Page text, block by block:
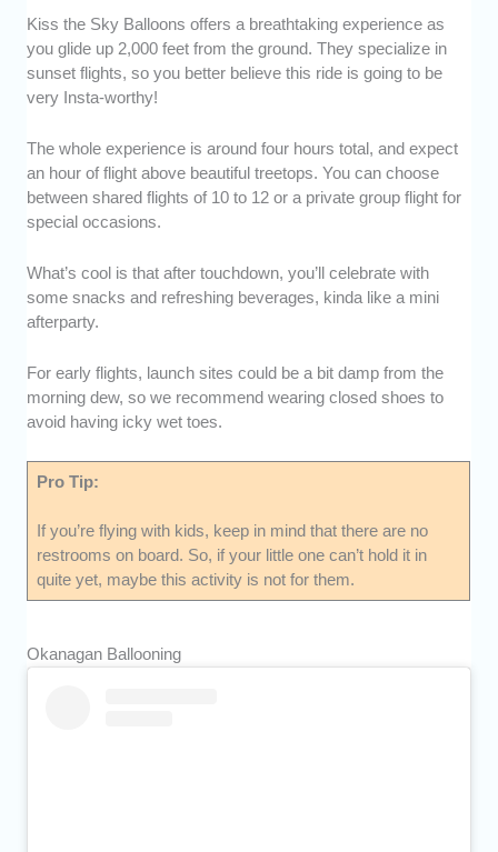
Kiss the Sky Balloons offers a breathtaking experience as
you glide up 2,000 feet from the ground. They specialize in
sunset flights, so you better believe this ride is going to be
very Insta-worthy!
The whole experience is around four hours total, and expect
an hour of flight above beautiful treetops. You can choose
between shared flights of 10 to 12 or a private group flight for
special occasions.
What’s cool is that after touchdown, you’ll celebrate with
some snacks and refreshing beverages, kinda like a mini
afterparty.
For early flights, launch sites could be a bit damp from the
morning dew, so we recommend wearing closed shoes to
avoid having icky wet toes.
Pro Tip:
If you’re flying with kids, keep in mind that there are no
restrooms on board. So, if your little one can’t hold it in
quite yet, maybe this activity is not for them.
Okanagan Ballooning